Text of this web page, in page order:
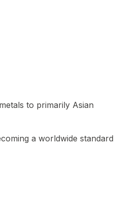
to primarily Asian
a worldwide standard